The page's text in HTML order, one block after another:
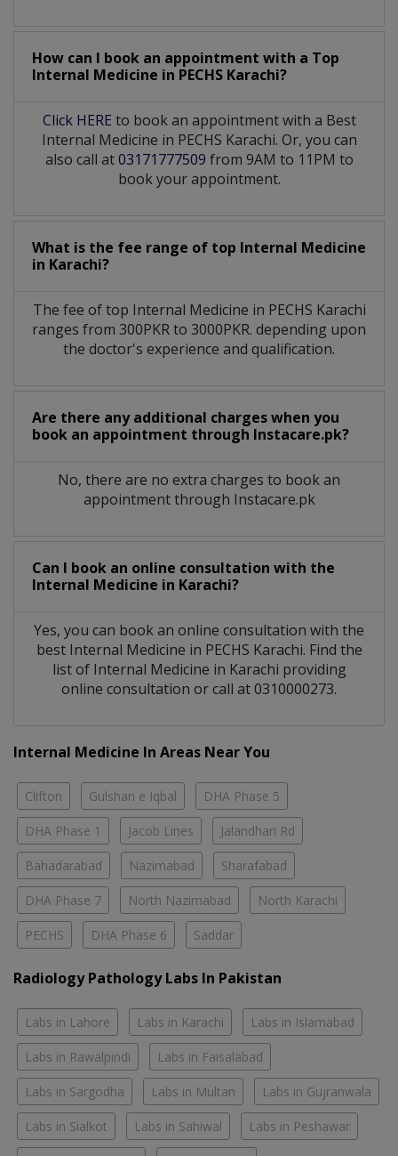
How can I book an appointment with a Top
Internal Medicine in PECHS Karachi?
Click HERE to book an appointment with a Best
Internal Medicine in PECHS Karachi. Or, you can
also call at03171777509 from 9AM to 11PM to
book your appointment.
What is the fee range of top Internal Medicine
in Karachi?
The fee of top Internal Medicine in PECHS Karachi
ranges from 300PKR to 3000PKR. depending upon
the doctor's experience and qualification.
Are there any additional charges when you
book an appointment through Instacare.pk?
No, there are no extra charges to book an
appointment through Instacare.pk
Can I book an online consultation with the
Internal Medicine in Karachi?
Yes, you can book an online consultation with the
best Internal Medicine in PECHS Karachi. Find the
list of Internal Medicine in Karachi providing
online consultation or call at 0310000273.
Internal Medicine In Areas Near You
Clifton Gulshan e Iqbal DHA Phase 5
DHA Phase 1 Jacob Lines Jalandhari Rd
Bahadarabad Nazimabad Sharafabad
DHA Phase 7 North Nazimabad North Karachi
PECHS DHA Phase 6 Saddar
Radiology Pathology Labs In Pakistan
Labs in Lahore Labs in Karachi Labs in Islamabad
Labs in Rawalpindi Labs in Faisalabad
Labs in Sargodha Labs in Multan Labs in Gujranwala
Labs in Sialkot Labs in Sahiwal Labs in Peshawar